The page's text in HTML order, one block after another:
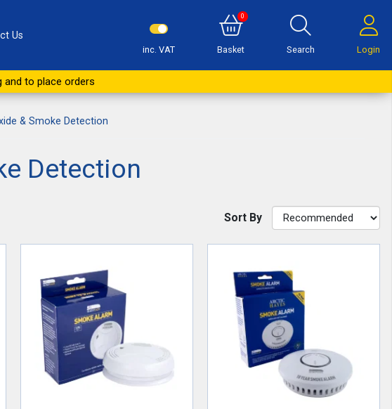
Us
inc. VAT
0
Basket Search Login
and to place orders
& Smoke Detection
Detection
Sort By